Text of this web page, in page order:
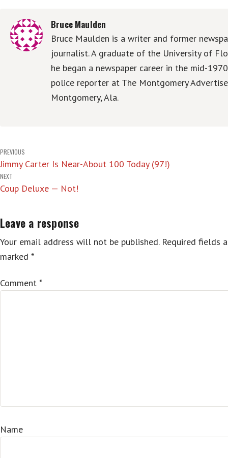
Bruce Maulden
Bruce Maulden is a writer and former
journalist. A graduate of the University of
he began a newspaper career in the mid-
police reporter at The Montgomery
Montgomery, Ala.
Post
navigation
PREVIOUS
Jimmy Carter Is Near-About 100 Today (97!)
NEXT
Coup Deluxe — Not!
Leave a response
Your email address will not be published. Required fields
marked *
Comment *
Name